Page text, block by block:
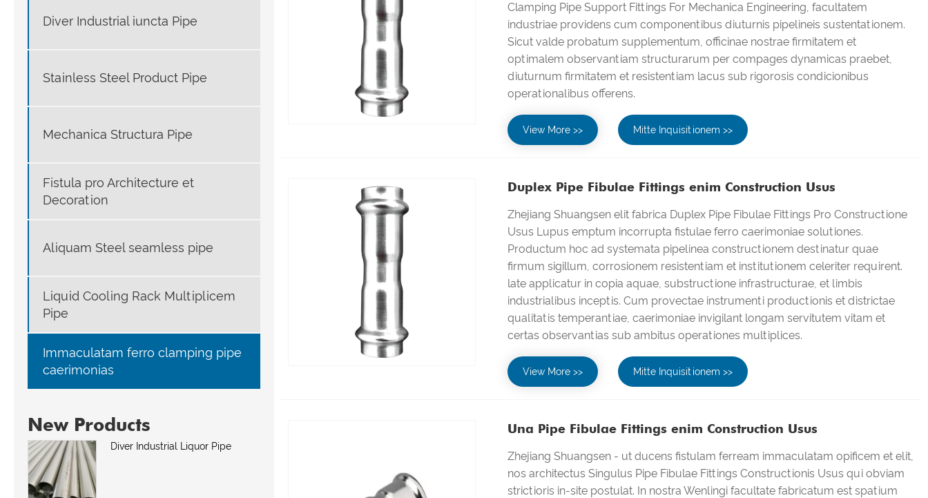
Diver Industrial iuncta Pipe
Stainless Steel Product Pipe
Mechanica Structura Pipe
Fistula pro Architecture et
Decoration
Aliquam Steel seamless pipe
Liquid Cooling Rack Multiplicem
Pipe
Immaculatam ferro clamping pipe
caerimonias
New Products
Diver Industrial Liquor Pipe
Clamping Pipe Support Fittings For Mechanica Engineering, facultatem
industriae providens cum componentibus diuturnis pipelineis sustentationem.
Sicut valde probatum supplementum, officinae nostrae firmitatem et
optimalem observantiam structurarum per compages dynamicas praebet,
diuturnum firmitatem et resistentiam lacus sub rigorosis condicionibus
operationalibus offerens.
View More >> Mitte Inquisitionem >>
Duplex Pipe Fibulae Fittings enim Construction Usus
Zhejiang Shuangsen elit fabrica Duplex Pipe Fibulae Fittings Pro Constructione
Usus Lupus emptum incorrupta fistulae ferro caerimoniae solutiones.
Productum hoc ad systemata pipelinea constructionem destinatur quae
firmum sigillum, corrosionem resistentiam et institutionem celeriter requirent.
late applicatur in copia aquae, substructione infrastructurae, et limbis
industrialibus inceptis. Cum provectae instrumenti productionis et districtae
qualitatis temperantiae, caerimoniae invigilant longam servitutem vitam et
certas observantias sub ambitus operationes multiplices.
View More >> Mitte Inquisitionem >>
Una Pipe Fibulae Fittings enim Construction Usus
Zhejiang Shuangsen - ut ducens fistulam ferream immaculatam opificem et elit,
nos architectus Singulus Pipe Fibulae Fittings Constructionis Usus qui obviam
strictioris in-site postulat. In nostra Wenlingi facultate fabricatum est spatium